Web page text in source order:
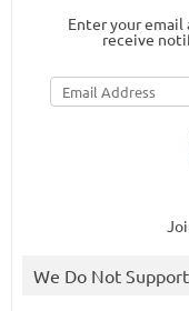
Enter your email
receive
Email
Address
We Do Not